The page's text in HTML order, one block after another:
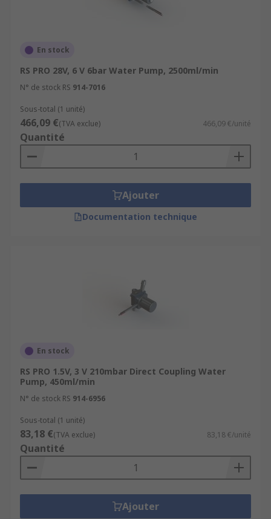
En stock
RS PRO 28V, 6 V 6bar Water Pump, 2500ml/min
N° de stock RS 914-7016
Sous-total (1 unité)
466,09 €(TVA exclue) 466,09 €/unité
Quantité
Ajouter
Documentation technique
En stock
RS PRO 1.5V, 3 V 210mbar Direct Coupling Water
Pump, 450ml/min
N° de stock RS 914-6956
Sous-total (1 unité)
83,18 €(TVA exclue) 83,18 €/unité
Quantité
Ajouter